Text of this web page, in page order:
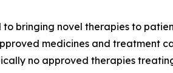
bringing novel therapies to
medicines and treatment
no approved therapies